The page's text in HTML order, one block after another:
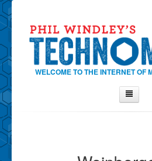
WELCOME TO THE INTERNET OF
Contact Phil